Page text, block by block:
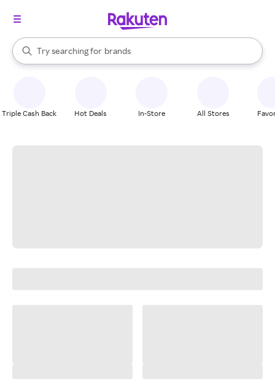
Search Rakuten
Try searching for
stores
brands
groceries
When autocomplete results are available, use the up and down
Triple Cash Back Hot Deals In-Store All Stores